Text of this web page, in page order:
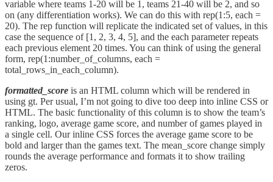
variable where teams 1-20 will be 1, teams 21-40 will be 2, and so
on (any differentiation works). We can do this with rep(1:5, each =
20). The rep function will replicate the indicated set of values, in this
case the sequence of [1, 2, 3, 4, 5], and the each parameter repeats
each previous element 20 times. You can think of using the general
form, rep(1:number_of_columns, each =
total_rows_in_each_column).
formatted_score is an HTML column which will be rendered in
using gt. Per usual, I’m not going to dive too deep into inline CSS or
HTML. The basic functionality of this column is to show the team’s
ranking, logo, average game score, and number of games played in
a single cell. Our inline CSS forces the average game score to be
bold and larger than the games text. The mean_score change simply
rounds the average performance and formats it to show trailing
zeros.